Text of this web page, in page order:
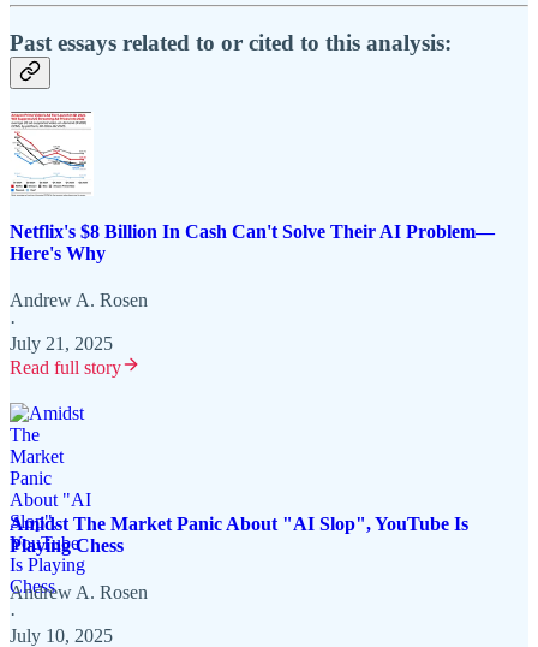
Past essays related to or cited to this analysis:
Netflix's $8 Billion In Cash Can't Solve Their AI Problem—
Here's Why
Andrew A. Rosen
·
July 21, 2025
Read full story
Amidst The Market Panic About "AI Slop", YouTube Is
Playing Chess
Andrew A. Rosen
·
July 10, 2025